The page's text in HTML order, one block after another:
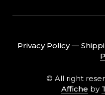
Privacy Policy―
© All right
Affiche by